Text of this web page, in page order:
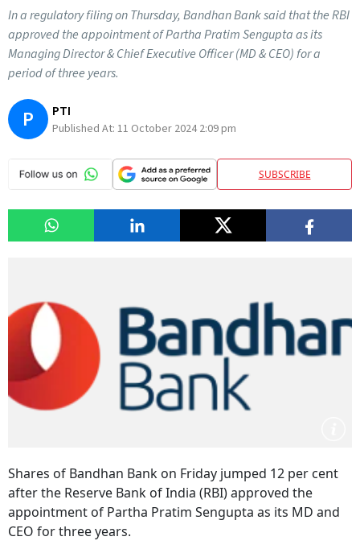
In a regulatory filing on Thursday, Bandhan Bank said that the RBI
approved the appointment of Partha Pratim Sengupta as its
Managing Director & Chief Executive Officer (MD & CEO) for a
period of three years.
P PTI
Published At: 11 October 2024 2:09 pm
SUBSCRIBE
Shares of Bandhan Bank on Friday jumped 12 per cent
after the Reserve Bank of India (RBI) approved the
appointment of Partha Pratim Sengupta as its MD and
CEO for three years.